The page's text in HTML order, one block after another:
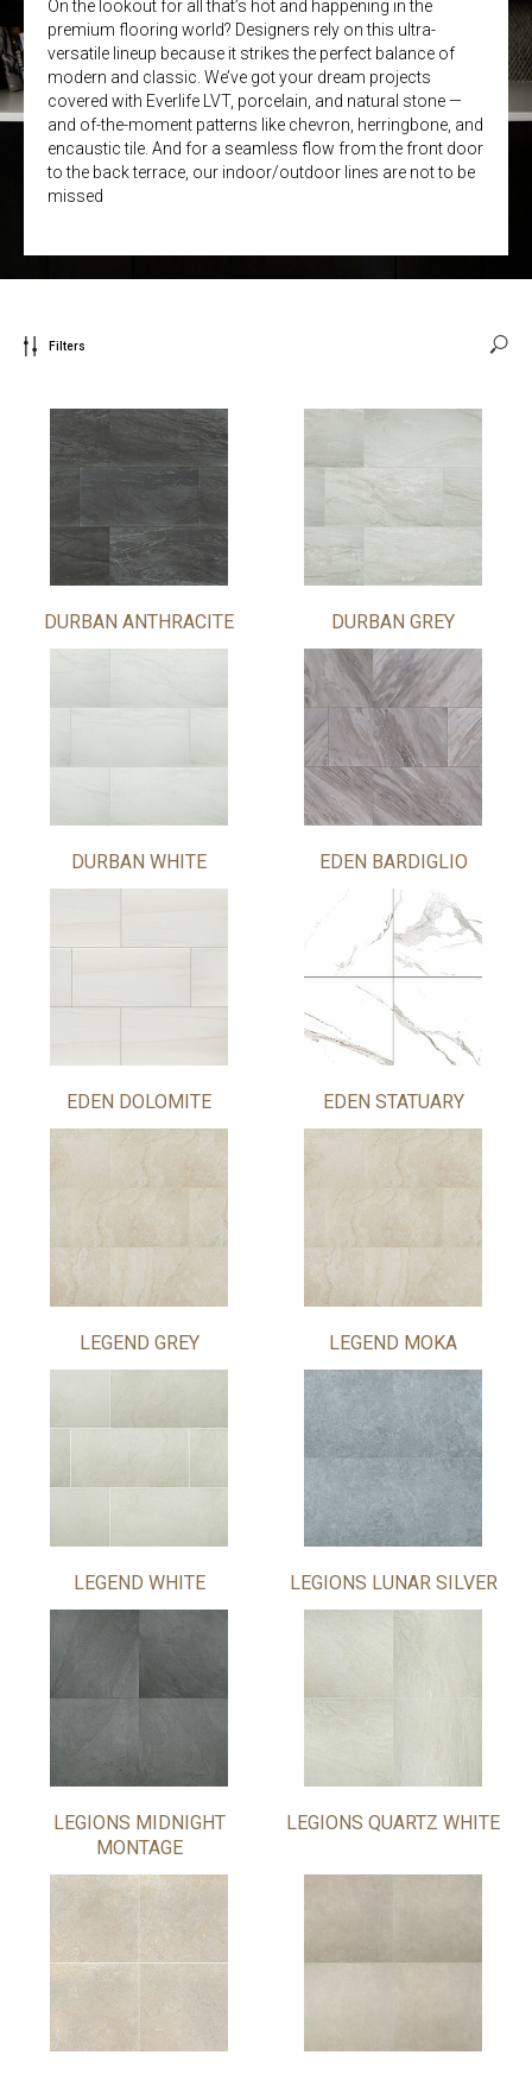
On the lookout for all that’s hot and happening in the
premium flooring world? Designers rely on this ultra-
versatile lineup because it strikes the perfect balance of
modern and classic. We’ve got your dream projects
covered with Everlife LVT, porcelain, and natural stone —
and of-the-moment patterns like chevron, herringbone, and
encaustic tile. And for a seamless flow from the front door
to the back terrace, our indoor/outdoor lines are not to be
missed
Filters
DURBAN ANTHRACITE DURBAN GREY
DURBAN WHITE EDEN BARDIGLIO
EDEN DOLOMITE EDEN STATUARY
LEGEND GREY LEGEND MOKA
LEGEND WHITE LEGIONS LUNAR SILVER
LEGIONS MIDNIGHT
MONTAGE
LEGIONS QUARTZ WHITE